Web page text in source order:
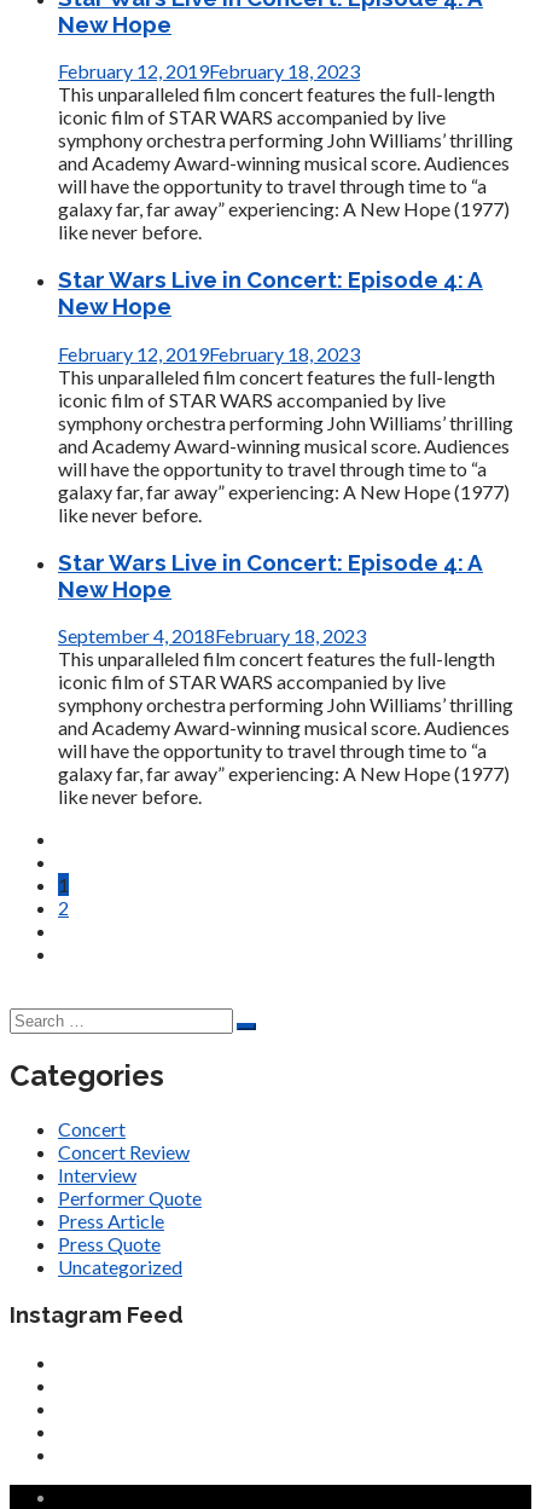
New Hope
February 12, 2019February 18, 2023
This unparalleled film concert features the full-length
iconic film of STAR WARS accompanied by live
symphony orchestra performing John Williams’ thrilling
and Academy Award-winning musical score. Audiences
will have the opportunity to travel through time to “a
galaxy far, far away” experiencing: A New Hope (1977)
like never before.
Star Wars Live in Concert: Episode 4: A
New Hope
February 12, 2019February 18, 2023
This unparalleled film concert features the full-length
iconic film of STAR WARS accompanied by live
symphony orchestra performing John Williams’ thrilling
and Academy Award-winning musical score. Audiences
will have the opportunity to travel through time to “a
galaxy far, far away” experiencing: A New Hope (1977)
like never before.
Star Wars Live in Concert: Episode 4: A
New Hope
September 4, 2018February 18, 2023
This unparalleled film concert features the full-length
iconic film of STAR WARS accompanied by live
symphony orchestra performing John Williams’ thrilling
and Academy Award-winning musical score. Audiences
will have the opportunity to travel through time to “a
galaxy far, far away” experiencing: A New Hope (1977)
like never before.
1
2
Categories
Concert
Concert Review
Interview
Performer Quote
Press Article
Press Quote
Uncategorized
Instagram Feed